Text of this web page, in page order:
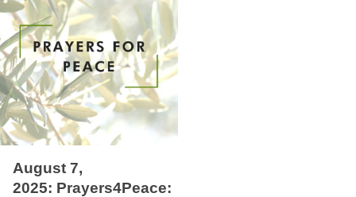
August 7,
2025: Prayers4Peace: